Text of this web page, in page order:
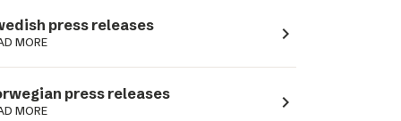
press releases
MORE navigate_next
press releases
MORE navigate_next